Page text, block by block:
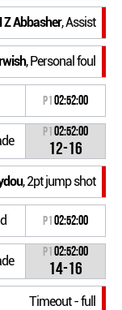
Abbasher, Assist
, Personal foul
P102:52:00
P102:52:00
12-16
, 2pt jump shot
P102:52:00
P102:52:00
14-16
Timeout - full